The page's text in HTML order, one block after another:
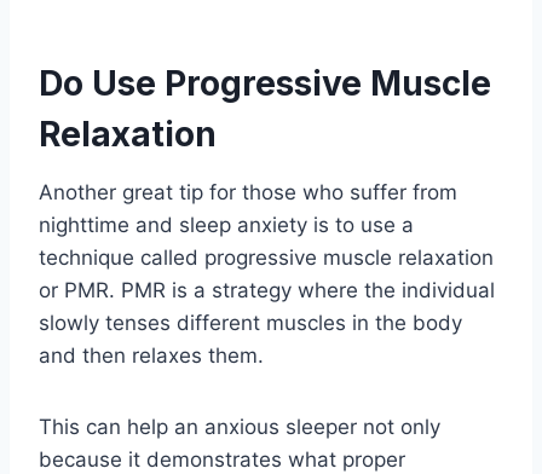
Do Use Progressive Muscle
Relaxation
Another great tip for those who suffer from
nighttime and sleep anxiety is to use a
technique called progressive muscle relaxation
or PMR. PMR is a strategy where the individual
slowly tenses different muscles in the body
and then relaxes them.
This can help an anxious sleeper not only
because it demonstrates what proper